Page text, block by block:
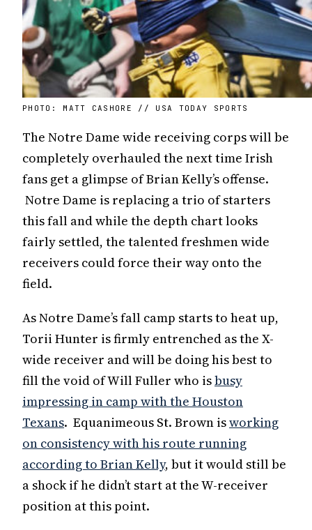
PHOTO: MATT CASHORE // USA TODAY SPORTS
The Notre Dame wide receiving corps will be
completely overhauled the next time Irish
fans get a glimpse of Brian Kelly’s offense.
Notre Dame is replacing a trio of starters
this fall and while the depth chart looks
fairly settled, the talented freshmen wide
receivers could force their way onto the
field.
As Notre Dame’s fall camp starts to heat up,
Torii Hunter is firmly entrenched as the X-
wide receiver and will be doing his best to
fill the void of Will Fuller who isbusy
impressing in camp with the Houston
Texans. Equanimeous St. Brown isworking
on consistency with his route running
according to Brian Kelly, but it would still be
a shock if he didn’t start at the W-receiver
position at this point.